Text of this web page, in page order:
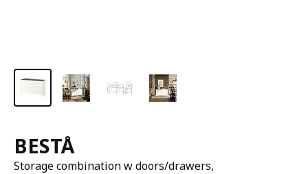
BESTÅ
Storage combination w doors/drawers,